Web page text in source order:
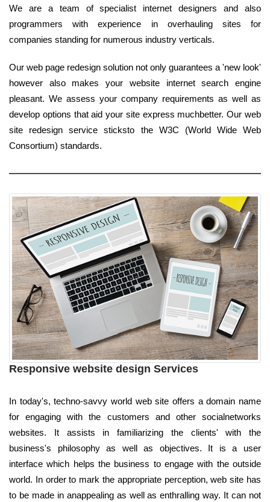
We are a team of specialist internet designers and also
programmers with experience in overhauling sites for
companies standing for numerous industry verticals.
Our web page redesign solution not only guarantees a 'new look'
however also makes your website internet search engine
pleasant. We assess your company requirements as well as
develop options that aid your site express muchbetter. Our web
site redesign service sticksto the W3C (World Wide Web
Consortium) standards.
Responsive website design Services
In today's, techno-savvy world web site offers a domain name
for engaging with the customers and other socialnetworks
websites. It assists in familiarizing the clients' with the
business's philosophy as well as objectives. It is a user
interface which helps the business to engage with the outside
world. In order to mark the appropriate perception, web site has
to be made in anappealing as well as enthralling way. It can not